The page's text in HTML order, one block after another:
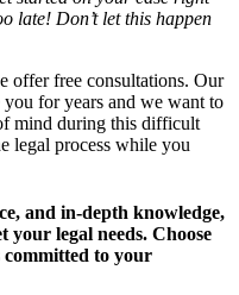
late! Don’t let this happen
offer free consultations. Our
for years and we want to
mind during this difficult
legal process while you
and in-depth knowledge,
your legal needs. Choose
committed to your